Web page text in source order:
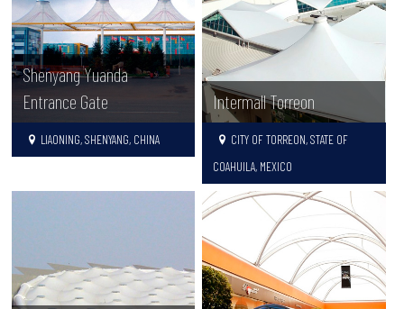
Shenyang Yuanda
Entrance Gate
LIAONING, SHENYANG, CHINA
Intermall Torreon
CITY OF TORREON, STATE OF
COAHUILA, MEXICO